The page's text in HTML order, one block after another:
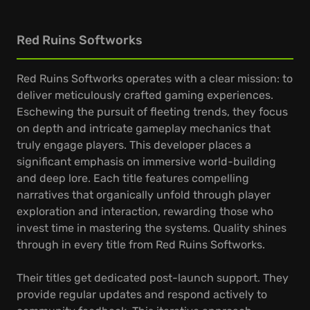
Red Ruins Softworks
Red Ruins Softworks operates with a clear mission: to
deliver meticulously crafted gaming experiences.
Eschewing the pursuit of fleeting trends, they focus
on depth and intricate gameplay mechanics that
truly engage players. This developer places a
significant emphasis on immersive world-building
and deep lore. Each title features compelling
narratives that organically unfold through player
exploration and interaction, rewarding those who
invest time in mastering the systems. Quality shines
through in every title from Red Ruins Softworks.
Their titles get dedicated post-launch support. They
provide regular updates and respond actively to